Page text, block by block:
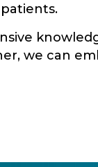
we can